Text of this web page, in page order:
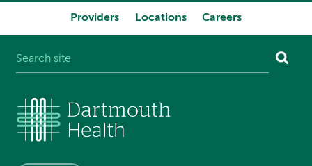
Providers Locations Careers